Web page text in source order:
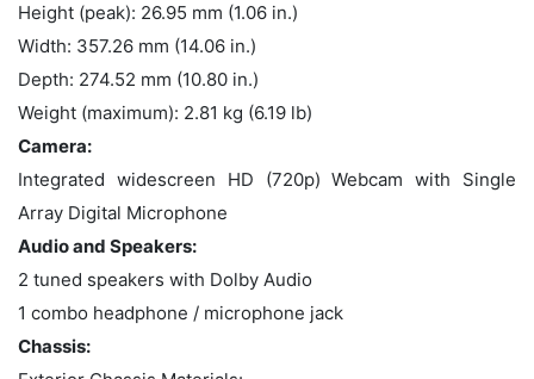
Height (peak): 26.95 mm (1.06 in.)
Width: 357.26 mm (14.06 in.)
Depth: 274.52 mm (10.80 in.)
Weight (maximum): 2.81 kg (6.19 lb)
Camera:
Integrated widescreen HD (720p) Webcam with Single
Array Digital Microphone
Audio and Speakers:
2 tuned speakers with Dolby Audio
1 combo headphone / microphone jack
Chassis: